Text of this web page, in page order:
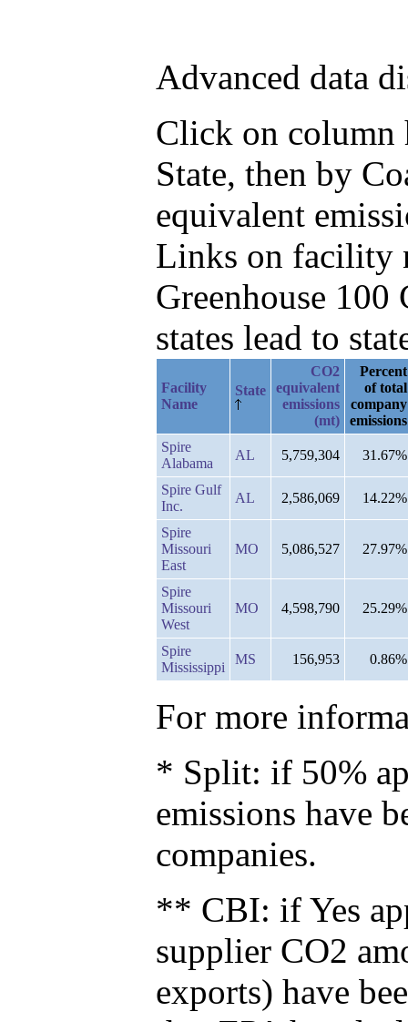
Advanced data
Click on column
State, then by
equivalent
Links on facility
Greenhouse
states lead to
Facility
Name
State
CO2
equivalent
emissions
(mt)
Percent
of total
company
emissions
Spire
Alabama
AL 5,759,304 31.67%
Spire Gulf
Inc.
AL 2,586,069 14.22%
Spire
Missouri
East
MO 5,086,527 27.97%
Spire
Missouri
West
MO 4,598,790 25.29%
Spire
Mississippi
MS 156,953 0.86%
For more
* Split: if 50%
emissions have
companies.
** CBI: if Yes
supplier CO2
exports) have